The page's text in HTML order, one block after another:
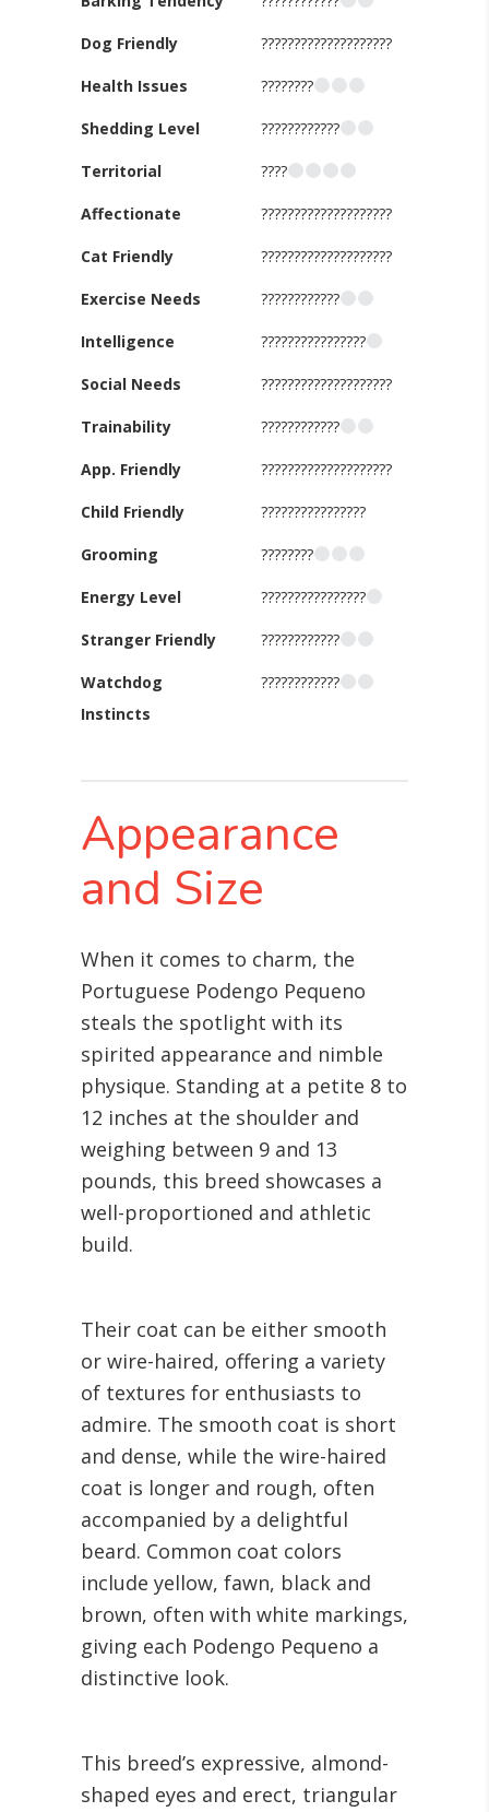
Dog Friendly
Health Issues
Shedding Level
Territorial
????????????????????
????????
????????????
????
Affectionate
Cat Friendly
Exercise Needs
Intelligence
Social Needs
Trainability
????????????????????
????????????????????
????????????
????????????????
????????????????????
????????????
App. Friendly
Child Friendly
Grooming
Energy Level
Stranger Friendly
Watchdog
Instincts
????????????????????
????????????????
????????
????????????????
????????????
????????????
Appearance
and Size
When it comes to charm, the
Portuguese Podengo Pequeno
steals the spotlight with its
spirited appearance and nimble
physique. Standing at a petite 8 to
12 inches at the shoulder and
weighing between 9 and 13
pounds, this breed showcases a
well-proportioned and athletic
build.
Their coat can be either smooth
or wire-haired, offering a variety
of textures for enthusiasts to
admire. The smooth coat is short
and dense, while the wire-haired
coat is longer and rough, often
accompanied by a delightful
beard. Common coat colors
include yellow, fawn, black and
brown, often with white markings,
giving each Podengo Pequeno a
distinctive look.
This breed’s expressive, almond-
shaped eyes and erect, triangular